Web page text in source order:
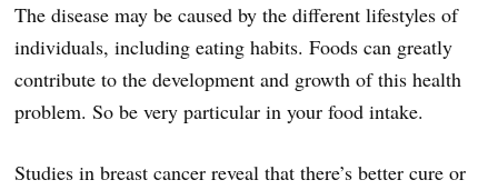
The disease may be caused by the different lifestyles of
individuals, including eating habits. Foods can greatly
contribute to the development and growth of this health
problem. So be very particular in your food intake.
Studies in breast cancer reveal that there’s better cure or